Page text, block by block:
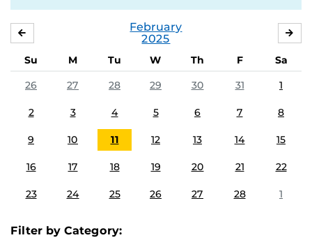
February
2025
Su M Tu W Th F
Sa
26
27 28 29 30 31 1
2 3 4 5 6 7 8
9 10 11 12 13 14 15
16 17 18 19 20 21 22
23 24 25 26 27 28 1
Filter by Category: